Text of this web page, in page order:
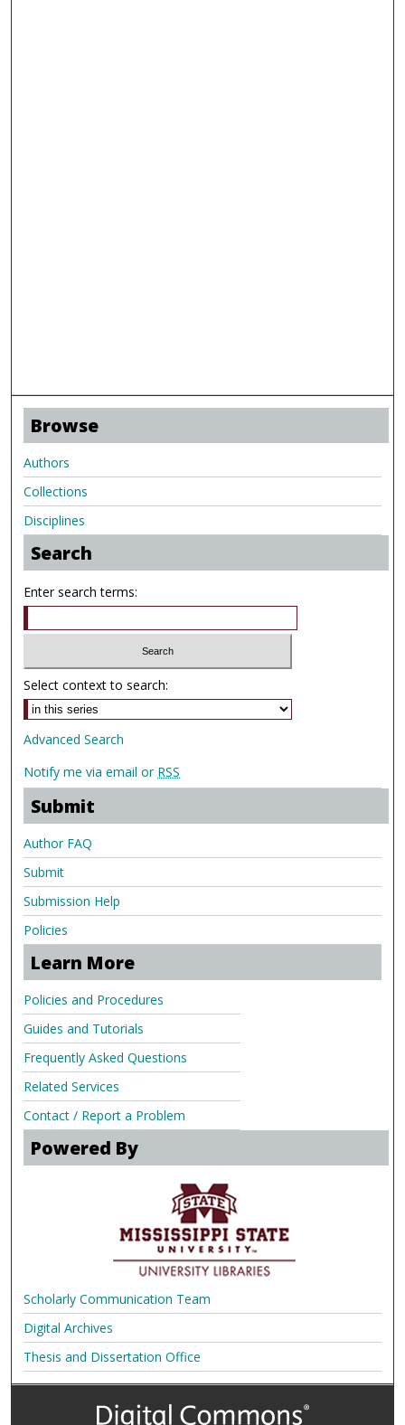
Browse
Authors
Collections
Disciplines
Search
Enter search terms:
Select context to search:
Advanced Search
Notify me via email or RSS
Submit
Author FAQ
Submit
Submission Help
Policies
Learn More
Policies and Procedures
Guides and Tutorials
Frequently Asked Questions
Related Services
Contact / Report a Problem
Powered By
Scholarly Communication Team
Digital Archives
Thesis and Dissertation Office